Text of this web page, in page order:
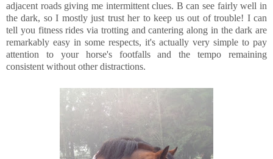
adjacent roads giving me intermittent clues. B can see fairly well in
the dark, so I mostly just trust her to keep us out of trouble! I can
tell you fitness rides via trotting and cantering along in the dark are
remarkably easy in some respects, it's actually very simple to pay
attention to your horse's footfalls and the tempo remaining
consistent without other distractions.